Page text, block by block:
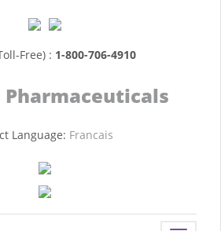
Free) : 1-800-706-4910
Language: Francais